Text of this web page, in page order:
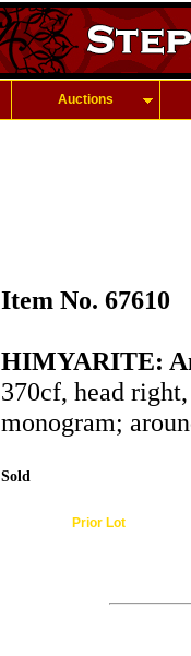
Auctions
Item No. 67610
HIMYARITE:
370cf, head
monogram;
Sold
Prior Lot